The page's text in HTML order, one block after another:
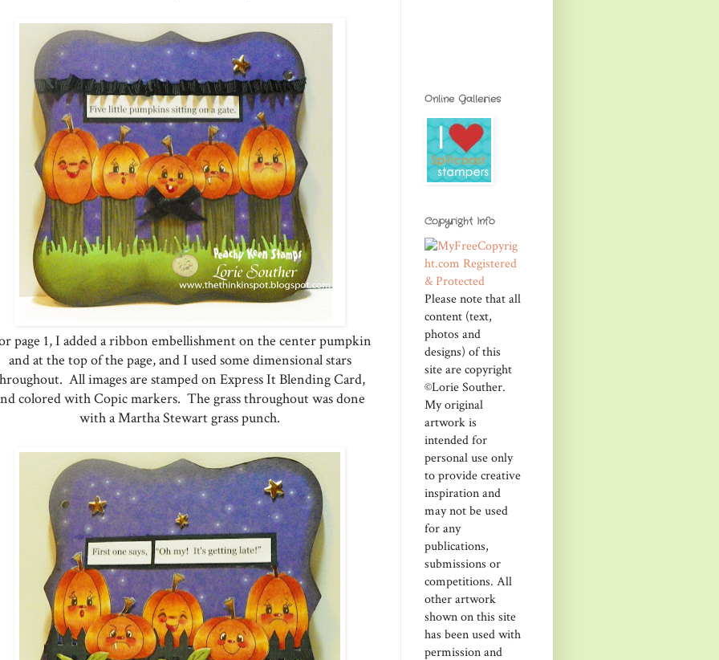
page 1, I added a ribbon embellishment on the center pumpkin
and at the top of the page, and I used some dimensional stars
All images are stamped on Express It Blending Card,
colored with Copic markers. The grass throughout was done
with a Martha Stewart grass punch.
Online Galleries
Copyright Info
Please note that all
content (text,
photos and
designs) of this
site are copyright
©Lorie Souther.
My original
artwork is
intended for
personal use only
to provide creative
inspiration and
may not be used
for any
publications,
submissions or
competitions. All
other artwork
shown on this site
has been used with
permission and